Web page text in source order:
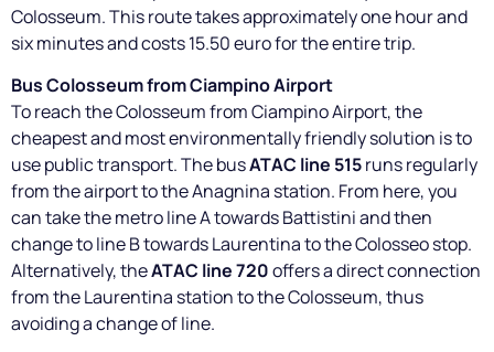
Colosseum. This route takes approximately one hour and
six minutes and costs 15.50 euro for the entire trip.
Bus Colosseum from Ciampino Airport
To reach the Colosseum from Ciampino Airport, the
cheapest and most environmentally friendly solution is to
use public transport. The busATAC line 515runs regularly
from the airport to the Anagnina station. From here, you
can take the metro line A towards Battistini and then
change to line B towards Laurentina to the Colosseo stop.
Alternatively, theATAC line 720offers a direct connection
from the Laurentina station to the Colosseum, thus
avoiding a change of line.